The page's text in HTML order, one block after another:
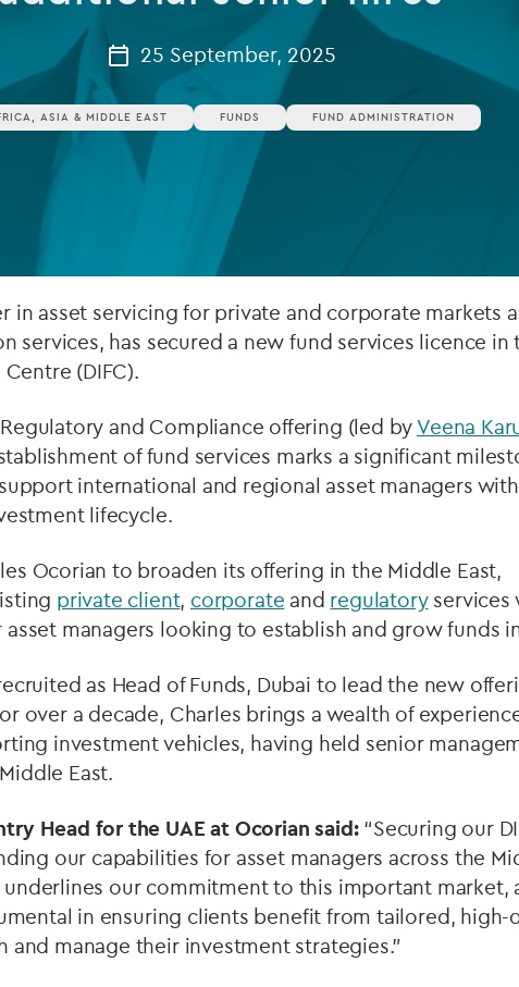
Private debt
Islamic Finance
Infrastructure
25 September, 2025
ASIA & MIDDLE EAST FUNDS FUND ADMINISTRATION
in asset servicing for private and corporate markets
services, has secured a new fund services licence in
(DIFC).
and Compliance offering (led byVeena
of fund services marks a significant
international and regional asset managers
lifecycle.
Ocorian to broaden its offering in the Middle East,
private client, corporate and regulatoryservices
managers looking to establish and grow funds
as Head of Funds, Dubai to lead the new
over a decade, Charles brings a wealth of
investment vehicles, having held senior
East.
Head for the UAE at Ocorian said: “Securing our
our capabilities for asset managers across the
underlines our commitment to this important market,
in ensuring clients benefit from tailored, high-
and manage their investment strategies.”